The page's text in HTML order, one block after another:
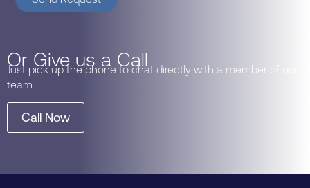
Or Give us a Call
Just pick up the phone to chat directly with a member of our
team.
Call Now